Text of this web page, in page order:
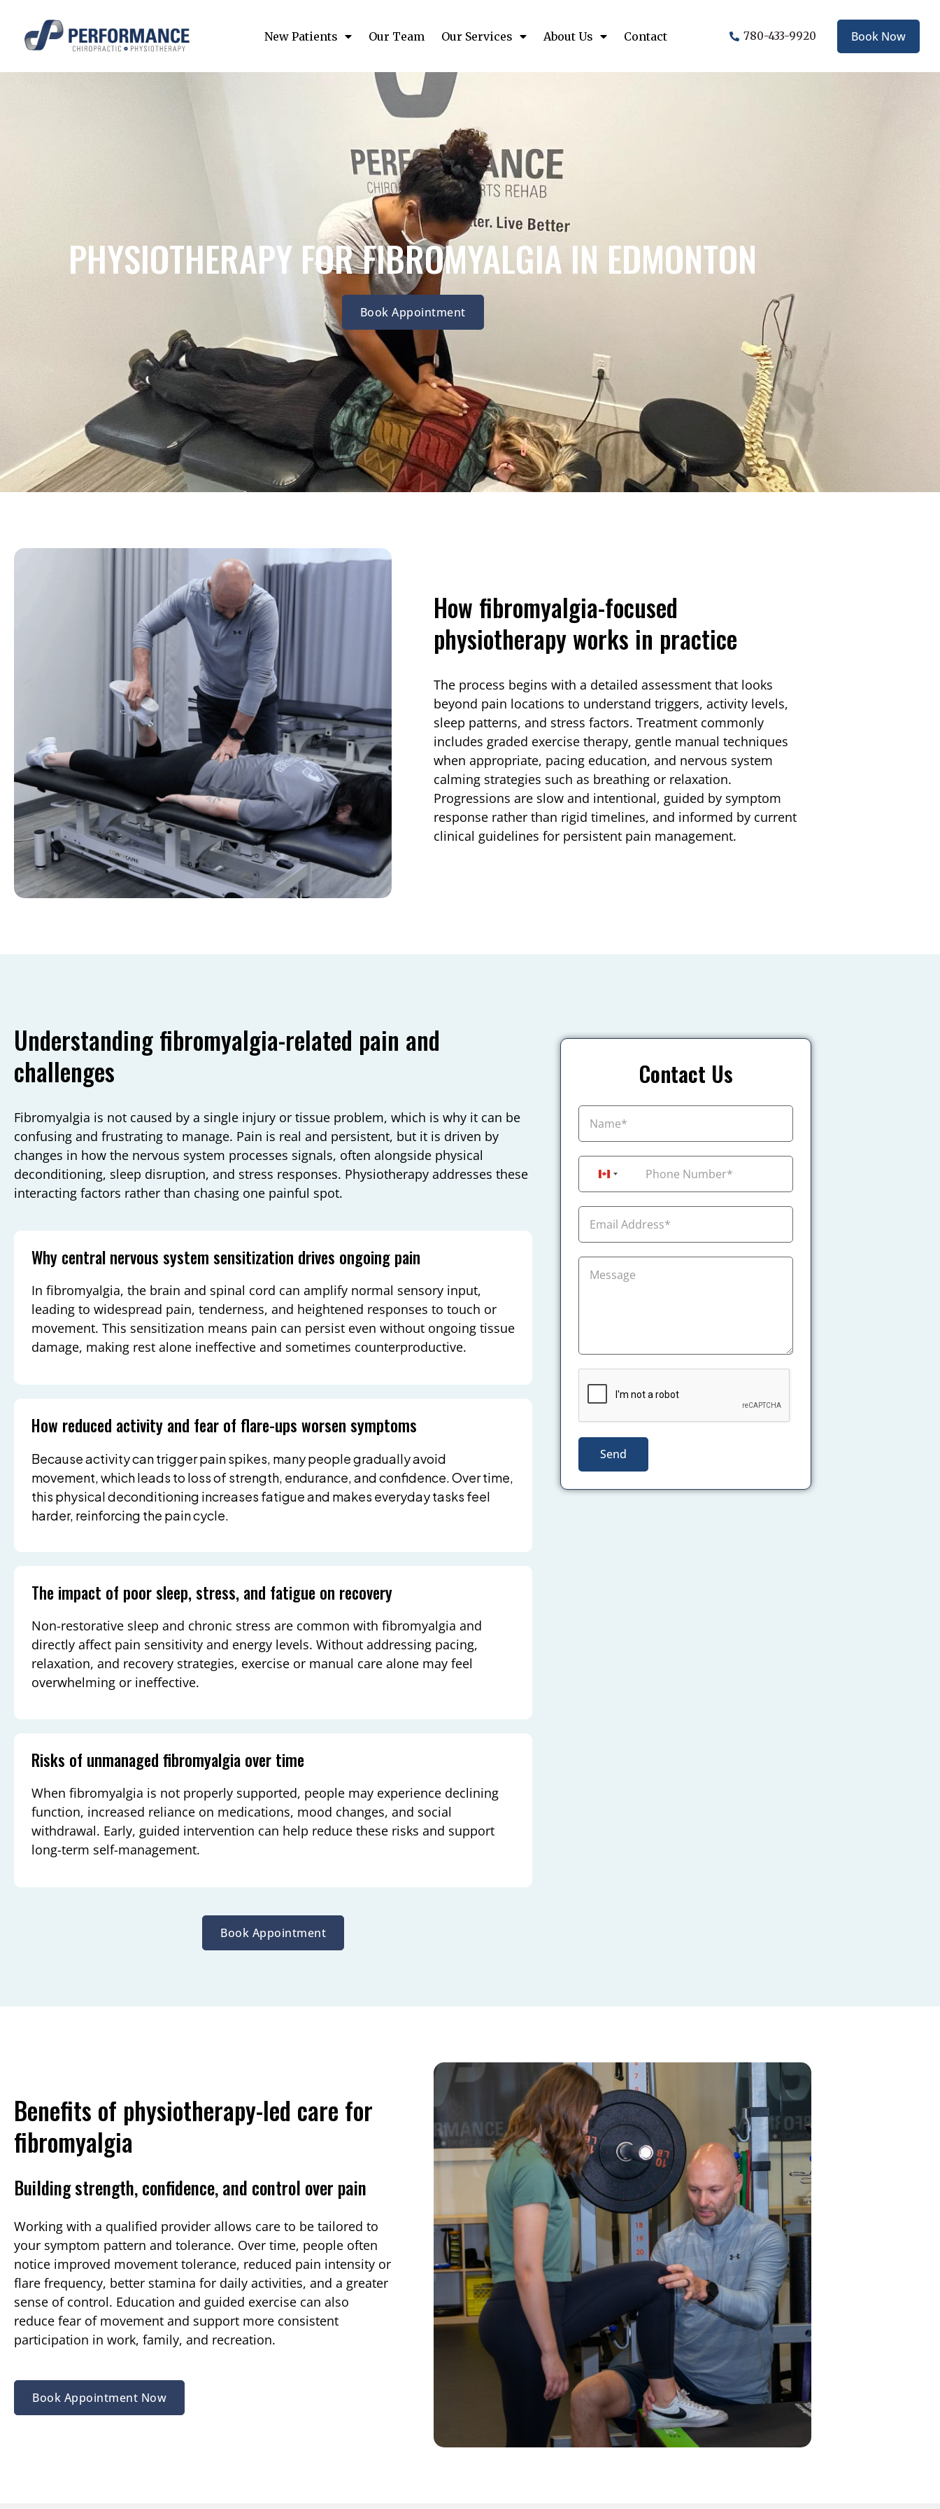
New Patients Our Team Our Services About Us Contact 780-433-9920 Book Now
PHYSIOTHERAPY FOR FIBROMYALGIA IN EDMONTON
Book Appointment
How fibromyalgia-focused
physiotherapy works in practice
The process begins with a detailed assessment that looks
beyond pain locations to understand triggers, activity levels,
sleep patterns, and stress factors. Treatment commonly
includes graded exercise therapy, gentle manual techniques
when appropriate, pacing education, and nervous system
calming strategies such as breathing or relaxation.
Progressions are slow and intentional, guided by symptom
response rather than rigid timelines, and informed by current
clinical guidelines for persistent pain management.
Understanding fibromyalgia-related pain and
challenges
Fibromyalgia is not caused by a single injury or tissue problem, which is why it can be
confusing and frustrating to manage. Pain is real and persistent, but it is driven by
changes in how the nervous system processes signals, often alongside physical
deconditioning, sleep disruption, and stress responses. Physiotherapy addresses these
interacting factors rather than chasing one painful spot.
Why central nervous system sensitization drives ongoing pain
In fibromyalgia, the brain and spinal cord can amplify normal sensory input,
leading to widespread pain, tenderness, and heightened responses to touch or
movement. This sensitization means pain can persist even without ongoing tissue
damage, making rest alone ineffective and sometimes counterproductive.
How reduced activity and fear of flare-ups worsen symptoms
Because activity can trigger pain spikes, many people gradually avoid
movement, which leads to loss of strength, endurance, and confidence. Over time,
this physical deconditioning increases fatigue and makes everyday tasks feel
harder, reinforcing the pain cycle.
The impact of poor sleep, stress, and fatigue on recovery
Non-restorative sleep and chronic stress are common with fibromyalgia and
directly affect pain sensitivity and energy levels. Without addressing pacing,
relaxation, and recovery strategies, exercise or manual care alone may feel
overwhelming or ineffective.
Risks of unmanaged fibromyalgia over time
When fibromyalgia is not properly supported, people may experience declining
function, increased reliance on medications, mood changes, and social
withdrawal. Early, guided intervention can help reduce these risks and support
long-term self-management.
Book Appointment
Contact Us
Canada +1
Send
Benefits of physiotherapy-led care for
fibromyalgia
Building strength, confidence, and control over pain
Working with a qualified provider allows care to be tailored to
your symptom pattern and tolerance. Over time, people often
notice improved movement tolerance, reduced pain intensity or
flare frequency, better stamina for daily activities, and a greater
sense of control. Education and guided exercise can also
reduce fear of movement and support more consistent
participation in work, family, and recreation.
Book Appointment Now